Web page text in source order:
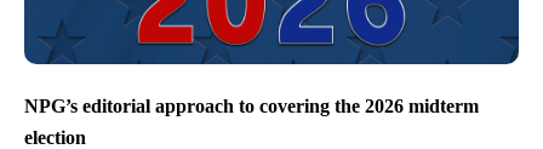
NPG’s editorial approach to covering the 2026 midterm
election